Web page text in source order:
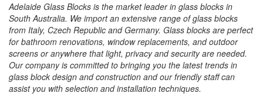
Adelaide Glass Blocks is the market leader in glass blocks in
South Australia. We import an extensive range of glass blocks
from Italy, Czech Republic and Germany. Glass blocks are perfect
for bathroom renovations, window replacements, and outdoor
screens or anywhere that light, privacy and security are needed.
Our company is committed to bringing you the latest trends in
glass block design and construction and our friendly staff can
assist you with selection and installation techniques.